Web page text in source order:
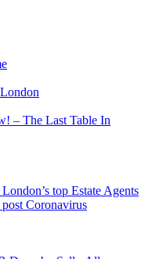
– The Last Table In
top Estate Agents
Coronavirus